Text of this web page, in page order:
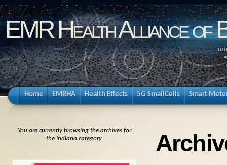
EMR Health Alliance of
Home EMRHA Health Effects 5G SmallCells Smart
You are currently browsing the archives for
the Indiana category.